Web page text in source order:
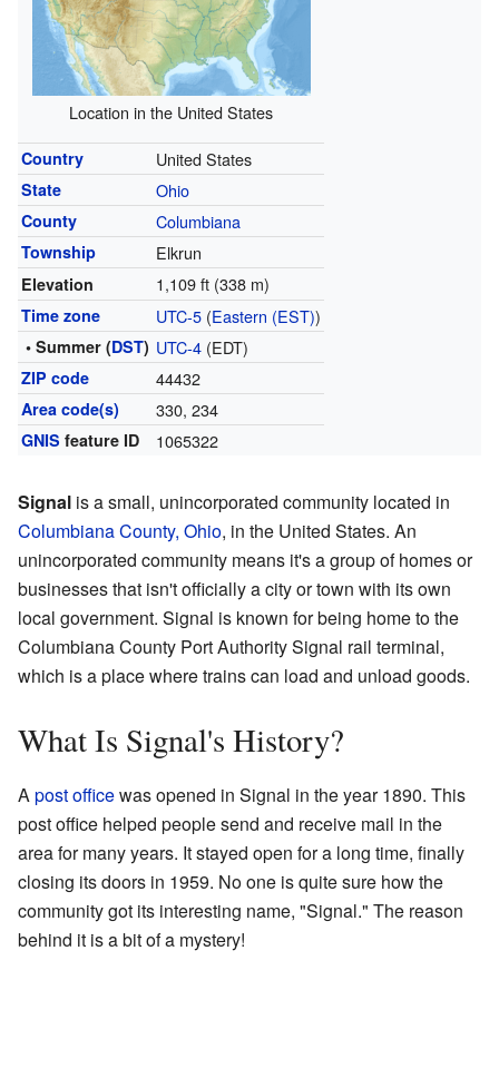
Location in the United States
Country United States
State Ohio
County Columbiana
Township Elkrun
Elevation 1,109 ft (338 m)
Time zone UTC-5(Eastern (EST))
• Summer (DST) UTC-4(EDT)
ZIP code 44432
Area code(s) 330, 234
GNIS feature ID 1065322
Signal is a small, unincorporated community located in
Columbiana County, Ohio, in the United States. An
unincorporated community means it's a group of homes or
businesses that isn't officially a city or town with its own
local government. Signal is known for being home to the
Columbiana County Port Authority Signal rail terminal,
which is a place where trains can load and unload goods.
What Is Signal's History?
Apost officewas opened in Signal in the year 1890. This
post office helped people send and receive mail in the
area for many years. It stayed open for a long time, finally
closing its doors in 1959. No one is quite sure how the
community got its interesting name, "Signal." The reason
behind it is a bit of a mystery!